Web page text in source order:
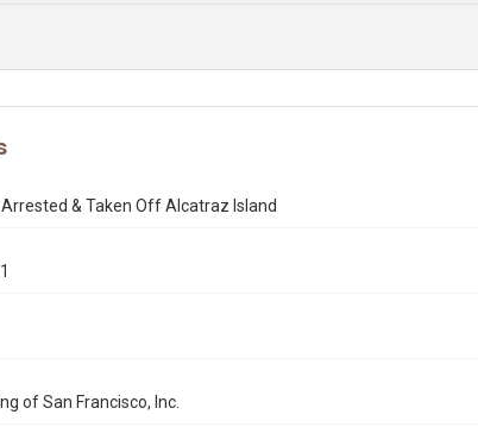
& Taken Off Alcatraz Island
of San Francisco, Inc.